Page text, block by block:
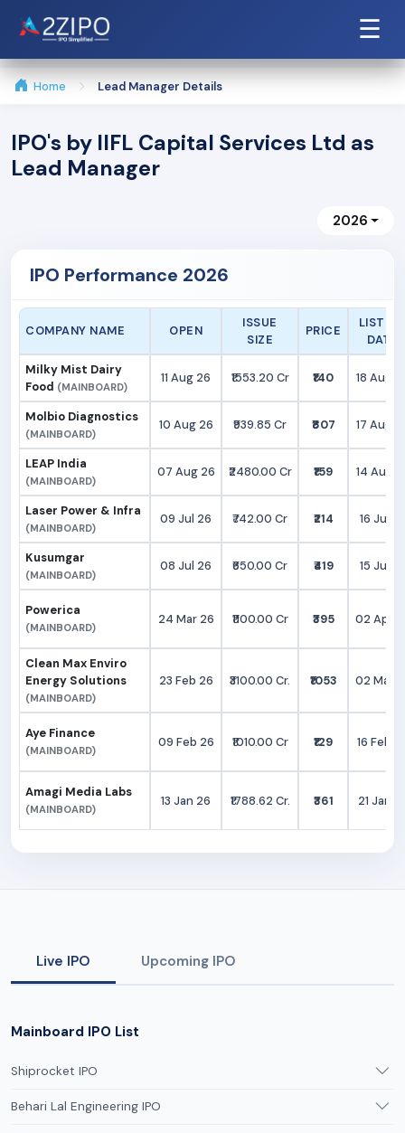
☰
Home Lead Manager Details
IPO's by IIFL Capital Services Ltd as
Lead Manager
2026
IPO Performance 2026
COMPANY NAME OPEN
ISSUE
SIZE
PRICE
DATE
Milky Mist Dairy
Food (MAINBOARD)
11 Aug 26 ₹1553.20 Cr ₹140 18 Aug
Molbio Diagnostics
(MAINBOARD)
10 Aug 26 ₹939.85 Cr ₹807 17 Aug
LEAP India
(MAINBOARD)
07 Aug 26 ₹2480.00 Cr ₹159 14 Aug
Laser Power & Infra
(MAINBOARD)
09 Jul 26 ₹742.00 Cr ₹214 16 Jul
Kusumgar
(MAINBOARD)
08 Jul 26 ₹650.00 Cr ₹419 15 Jul
Powerica
(MAINBOARD)
24 Mar 26 ₹1100.00 Cr ₹395 02 Apr
Clean Max Enviro
Energy Solutions
(MAINBOARD)
23 Feb 26 ₹3100.00 Cr. ₹1053 02 Mar
Aye Finance
(MAINBOARD)
09 Feb 26 ₹1010.00 Cr ₹129 16 Feb
Amagi Media Labs
(MAINBOARD)
13 Jan 26 ₹1788.62 Cr. ₹361 21 Jan
Live IPO Upcoming IPO
Mainboard IPO List
Shiprocket IPO
Behari Lal Engineering IPO